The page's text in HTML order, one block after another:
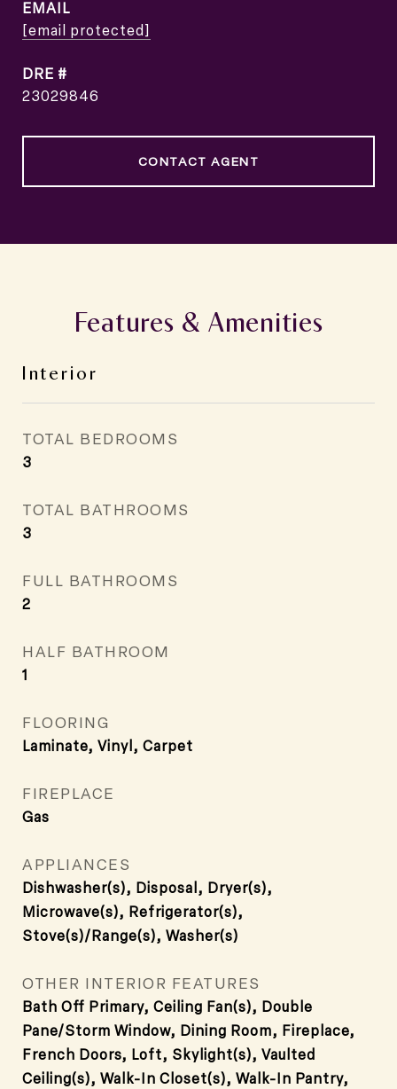
EMAIL
[email protected]
DRE #
23029846
CONTACT AGENT
Features & Amenities
Interior
TOTAL BEDROOMS
3
TOTAL BATHROOMS
3
FULL BATHROOMS
2
HALF BATHROOM
1
FLOORING
Laminate, Vinyl, Carpet
FIREPLACE
Gas
APPLIANCES
Dishwasher(s), Disposal, Dryer(s),
Microwave(s), Refrigerator(s),
Stove(s)/Range(s), Washer(s)
OTHER INTERIOR FEATURES
Bath Off Primary, Ceiling Fan(s), Double
Pane/Storm Window, Dining Room, Fireplace,
French Doors, Loft, Skylight(s), Vaulted
Ceiling(s), Walk-In Closet(s), Walk-In Pantry,